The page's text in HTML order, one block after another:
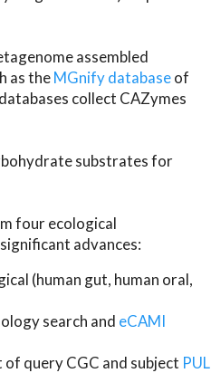
assembled
as theMGnify databaseof
collect CAZymes
substrates for
four ecological
advances:
(human gut, human oral,
search and eCAMI
query CGC and subject PUL